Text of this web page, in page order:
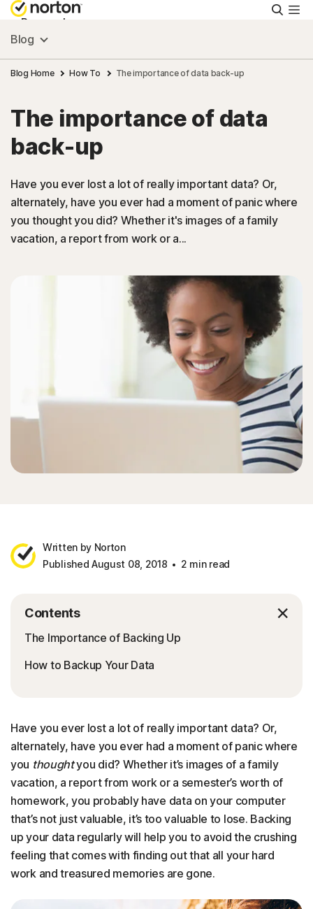
Personal
Small Business
Resources
Support
Try Free
Canada
Blog
Blog Home How To The importance of data back-up
The importance of data
back-up
Have you ever lost a lot of really important data? Or,
alternately, have you ever had a moment of panic where
you thought you did? Whether it's images of a family
vacation, a report from work or a...
Written by Norton
Published August 08, 2018
2 min read
Contents
The Importance of Backing Up
How to Backup Your Data
Have you ever lost a lot of really important data? Or,
alternately, have you ever had a moment of panic where
you thoughtyou did? Whether it’s images of a family
vacation, a report from work or a semester’s worth of
homework, you probably have data on your computer
that’s not just valuable, it’s too valuable to lose. Backing
up your data regularly will help you to avoid the crushing
feeling that comes with finding out that all your hard
work and treasured memories are gone.